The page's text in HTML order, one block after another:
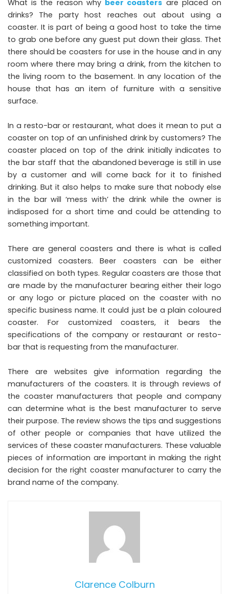
What is the reason why beer coasters are placed on
drinks? The party host reaches out about using a
coaster. It is part of being a good host to take the time
to grab one before any guest put down their glass. Thet
there should be coasters for use in the house and in any
room where there may bring a drink, from the kitchen to
the living room to the basement. In any location of the
house that has an item of furniture with a sensitive
surface.
In a resto-bar or restaurant, what does it mean to put a
coaster on top of an unfinished drink by customers? The
coaster placed on top of the drink initially indicates to
the bar staff that the abandoned beverage is still in use
by a customer and will come back for it to finished
drinking. But it also helps to make sure that nobody else
in the bar will ‘mess with’ the drink while the owner is
indisposed for a short time and could be attending to
something important.
There are general coasters and there is what is called
customized coasters. Beer coasters can be either
classified on both types. Regular coasters are those that
are made by the manufacturer bearing either their logo
or any logo or picture placed on the coaster with no
specific business name. It could just be a plain coloured
coaster. For customized coasters, it bears the
specifications of the company or restaurant or resto-
bar that is requesting from the manufacturer.
There are websites give information regarding the
manufacturers of the coasters. It is through reviews of
the coaster manufacturers that people and company
can determine what is the best manufacturer to serve
their purpose. The review shows the tips and suggestions
of other people or companies that have utilized the
services of these coaster manufacturers. These valuable
pieces of information are important in making the right
decision for the right coaster manufacturer to carry the
brand name of the company.
Clarence Colburn